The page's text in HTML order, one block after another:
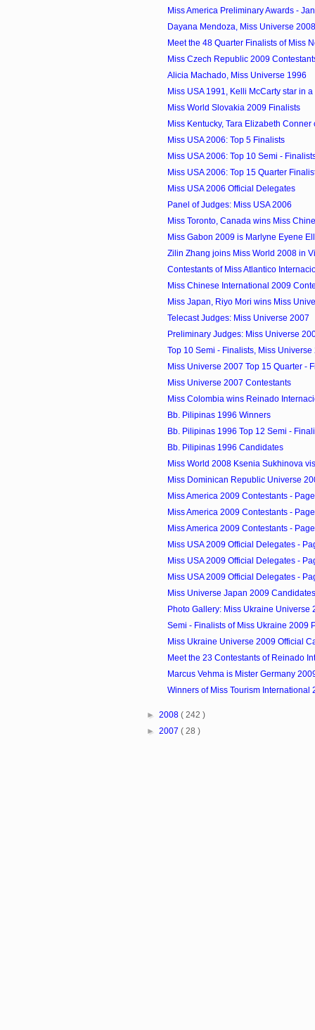
Miss America Preliminary Awards -
Dayana Mendoza, Miss Universe
Meet the 48 Quarter Finalists of Miss
Miss Czech Republic 2009
Alicia Machado, Miss Universe 1996
Miss USA 1991, Kelli McCarty star in
Miss World Slovakia 2009 Finalists
Miss Kentucky, Tara Elizabeth Conner
Miss USA 2006: Top 5 Finalists
Miss USA 2006: Top 10 Semi -
Miss USA 2006: Top 15 Quarter
Miss USA 2006 Official Delegates
Panel of Judges: Miss USA 2006
Miss Toronto, Canada wins Miss
Miss Gabon 2009 is Marlyne Eyene
Zilin Zhang joins Miss World 2008 in
Contestants of Miss Atlantico
Miss Chinese International 2009
Miss Japan, Riyo Mori wins Miss
Telecast Judges: Miss Universe 2007
Preliminary Judges: Miss Universe
Top 10 Semi - Finalists, Miss Universe
Miss Universe 2007 Top 15 Quarter -
Miss Universe 2007 Contestants
Miss Colombia wins Reinado
Bb. Pilipinas 1996 Winners
Bb. Pilipinas 1996 Top 12 Semi -
Bb. Pilipinas 1996 Candidates
Miss World 2008 Ksenia Sukhinova
Miss Dominican Republic Universe
Miss America 2009 Contestants -
Miss America 2009 Contestants -
Miss America 2009 Contestants -
Miss USA 2009 Official Delegates -
Miss USA 2009 Official Delegates -
Miss USA 2009 Official Delegates -
Miss Universe Japan 2009
Photo Gallery: Miss Ukraine Universe
Semi - Finalists of Miss Ukraine 2009
Miss Ukraine Universe 2009 Official
Meet the 23 Contestants of Reinado
Marcus Vehma is Mister Germany
Winners of Miss Tourism International
► 2008 ( 242 )
► 2007 ( 28 )